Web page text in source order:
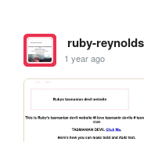
ruby-reynolds
1 year ago